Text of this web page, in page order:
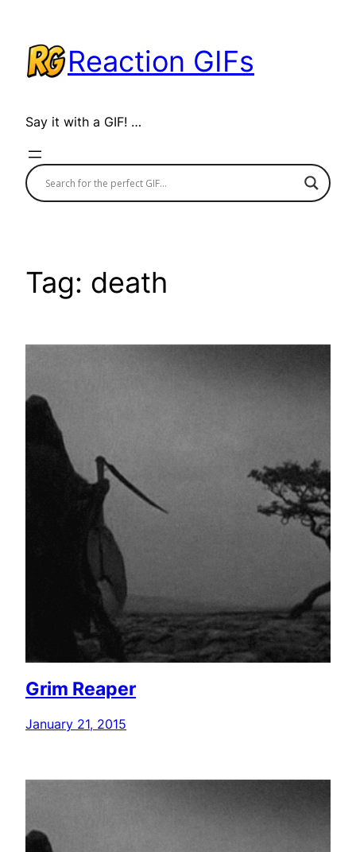
content
Reaction GIFs
Say it with a GIF! …
Tag: death
Grim Reaper
January 21, 2015